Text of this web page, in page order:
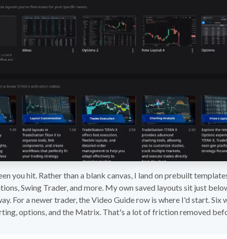
you hit. Rather than a blank canvas, I land on prebuilt
Swing Trader, and more. My own saved layouts sit just
For a newer trader, the Video Guide row is where I'd start. Six
options, and the Matrix. That's a lot of friction removed